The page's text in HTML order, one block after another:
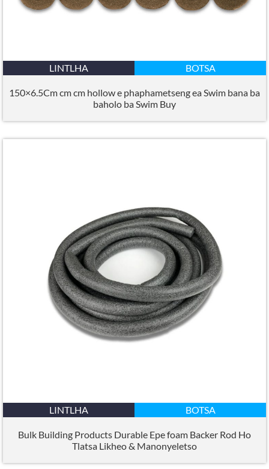
LINTLHA BOTSA
150×6.5Cm cm cm hollow e phaphametseng ea Swim bana ba
baholo ba Swim Buy
LINTLHA BOTSA
Bulk Building Products Durable Epe foam Backer Rod Ho
Tlatsa Likheo & Manonyeletso